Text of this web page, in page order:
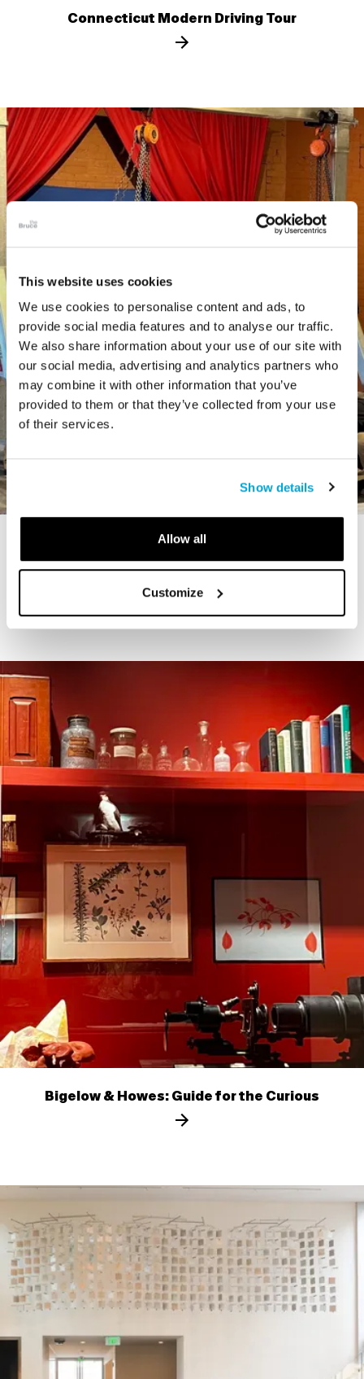
This website uses cookies
We use cookies to personalise content and ads, to
provide social media features and to analyse our traffic.
We also share information about your use of our site with
our social media, advertising and analytics partners who
may combine it with other information that you’ve
provided to them or that they’ve collected from your use
of their services.
Show details
Allow all
Customize
Connecticut Modern Driving Tour
STORY
The Cardiff Giant
Bigelow & Howes: Guide for the Curious